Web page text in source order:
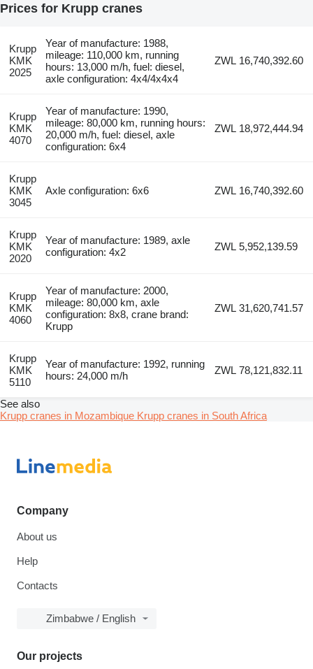
Prices for Krupp cranes
Krupp
KMK
2025
Year of manufacture: 1988,
mileage: 110,000 km, running
hours: 13,000 m/h, fuel: diesel,
axle configuration: 4x4/4x4x4
ZWL 16,740,392.60
Krupp
KMK
4070
Year of manufacture: 1990,
mileage: 80,000 km, running hours:
20,000 m/h, fuel: diesel, axle
configuration: 6x4
ZWL 18,972,444.94
Krupp
KMK
3045
Axle configuration: 6x6 ZWL 16,740,392.60
Krupp
KMK
2020
Year of manufacture: 1989, axle
configuration: 4x2
ZWL 5,952,139.59
Krupp
KMK
4060
Year of manufacture: 2000,
mileage: 80,000 km, axle
configuration: 8x8, crane brand:
Krupp
ZWL 31,620,741.57
Krupp
KMK
5110
Year of manufacture: 1992, running
hours: 24,000 m/h
ZWL 78,121,832.11
See also
Krupp cranes in Mozambique Krupp cranes in South Africa
Company
About us
Help
Contacts
Zimbabwe / English
Our projects